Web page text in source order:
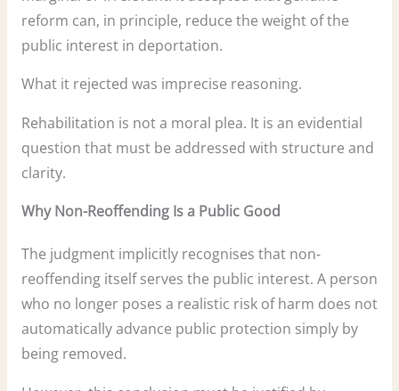
reform can, in principle, reduce the weight of the
public interest in deportation.
What it rejected was imprecise reasoning.
Rehabilitation is not a moral plea. It is an evidential
question that must be addressed with structure and
clarity.
Why Non-Reoffending Is a Public Good
The judgment implicitly recognises that non-
reoffending itself serves the public interest. A person
who no longer poses a realistic risk of harm does not
automatically advance public protection simply by
being removed.